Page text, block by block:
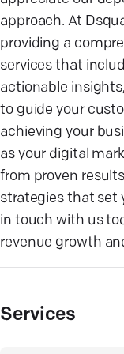
approach. At
providing a
services that
actionable
to guide your
achieving your
as your digital
from proven
strategies that set
in touch with us
revenue growth
Services